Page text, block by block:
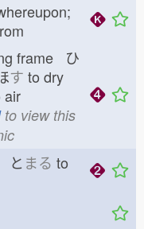
frame ひ
す to dry
air
to view this
と まる to